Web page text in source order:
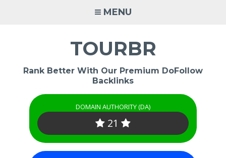
MENU
TOURBR
Rank Better With Our Premium DoFollow
Backlinks
DOMAIN AUTHORITY (DA)
21